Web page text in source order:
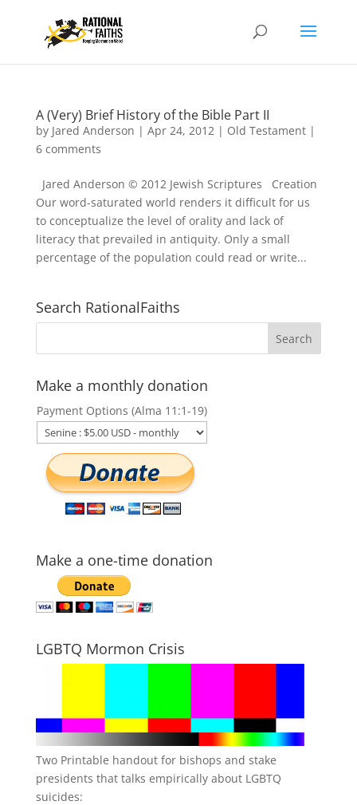
A (Very) Brief History of the Bible Part II
by Jared Anderson | Apr 24, 2012| Old Testament|
6 comments
Jared Anderson © 2012 Jewish Scriptures Creation
Our word-saturated world renders it difficult for us
to conceptualize the level of orality and lack of
literacy that prevailed in antiquity. Only a small
percentage of the population could read or write...
Search RationalFaiths
Make a monthly donation
Payment Options (Alma 11:1-19)
Make a one-time donation
LGBTQ Mormon Crisis
Two Printable handout for bishops and stake
presidents that talks empirically about LGBTQ
suicides: